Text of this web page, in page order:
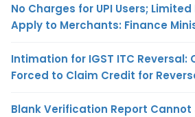
No Charges for UPI Users;
Apply to Merchants: Finance
Intimation for IGST ITC Reversal:
Forced to Claim Credit for
Blank Verification Report Cannot